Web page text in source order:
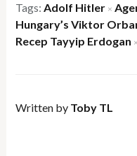
Tags:Adolf Hitler ×
Hungary’s Viktor
Recep Tayyip Erdogan ×
Written by Toby TL